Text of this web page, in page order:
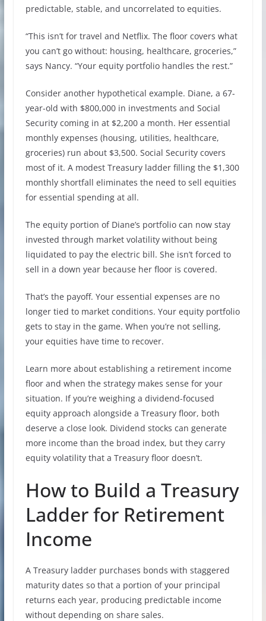
predictable, stable, and uncorrelated to equities.
“This isn’t for travel and Netflix. The floor covers what
you can’t go without: housing, healthcare, groceries,”
says Nancy. “Your equity portfolio handles the rest.”
Consider another hypothetical example. Diane, a 67-
year-old with $800,000 in investments and Social
Security coming in at $2,200 a month. Her essential
monthly expenses (housing, utilities, healthcare,
groceries) run about $3,500. Social Security covers
most of it. A modest Treasury ladder filling the $1,300
monthly shortfall eliminates the need to sell equities
for essential spending at all.
The equity portion of Diane’s portfolio can now stay
invested through market volatility without being
liquidated to pay the electric bill. She isn’t forced to
sell in a down year because her floor is covered.
That’s the payoff. Your essential expenses are no
longer tied to market conditions. Your equity portfolio
gets to stay in the game. When you’re not selling,
your equities have time to recover.
Learn more about establishing a retirement income
floor and when the strategy makes sense for your
situation. If you’re weighing a dividend-focused
equity approach alongside a Treasury floor, both
deserve a close look. Dividend stocks can generate
more income than the broad index, but they carry
equity volatility that a Treasury floor doesn’t.
How to Build a Treasury
Ladder for Retirement
Income
A Treasury ladder purchases bonds with staggered
maturity dates so that a portion of your principal
returns each year, producing predictable income
without depending on share sales.